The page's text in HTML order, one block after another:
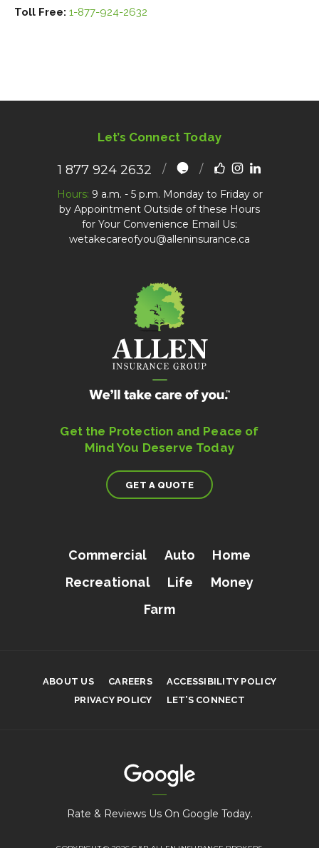
Toll Free: 1-877-924-2632
Let’s Connect Today
1 877 924 2632
Hours: 9 a.m. - 5 p.m. Monday to Friday or
by Appointment Outside of these Hours
for Your Convenience Email Us:
wetakecareofyou@alleninsurance.ca
Get the Protection and Peace of
Mind You Deserve Today
GET A QUOTE
Commercial Auto
Home
Recreational
Life
Money
Farm
ABOUT US CAREERS
ACCESSIBILITY POLICY
PRIVACY POLICY
LET’S CONNECT
Rate & Reviews Us On Google Today.